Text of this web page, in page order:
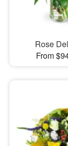
Rose
From